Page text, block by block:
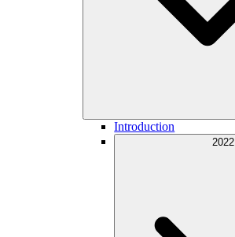
Introduction
2022